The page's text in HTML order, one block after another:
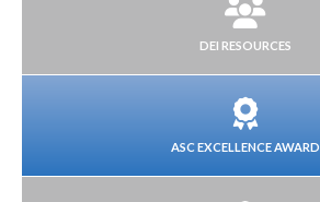
DEI RESOURCES
ASC EXCELLENCE AWARD